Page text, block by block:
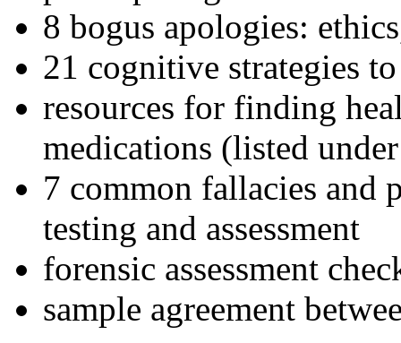
8 bogus apologies:
21 cognitive strategies
resources for finding
medications (listed
7 common fallacies and
testing and assessment
forensic assessment
sample agreement